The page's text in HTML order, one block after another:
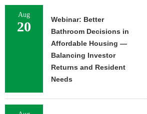
Aug
20
Webinar: Better
Bathroom Decisions in
Affordable Housing —
Balancing Investor
Returns and Resident
Needs